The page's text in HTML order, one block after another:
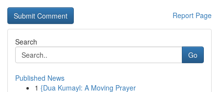
Report Page
Search
Go
Published News
1 {Dua Kumayl: A Moving Prayer